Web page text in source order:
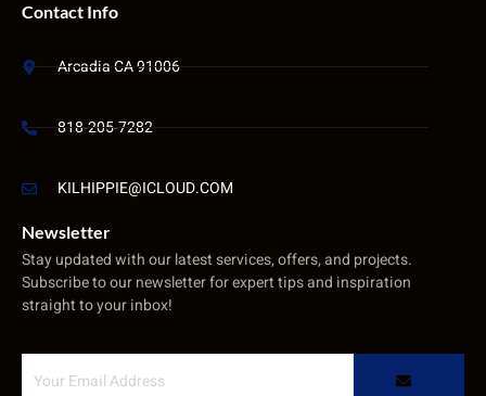
Contact Info
Arcadia CA 91006
818-205-7282
KILHIPPIE@ICLOUD.COM
Newsletter
Stay updated with our latest services, offers, and projects.
Subscribe to our newsletter for expert tips and inspiration
straight to your inbox!